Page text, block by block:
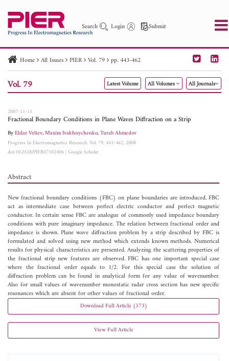
Search Login Submit
PIER PIER C PIER M
PIER Letters
Paper ID
Paper Title Abstract
Author
Home All Issues PIER Vol. 79 pp. 443-462
Vol. 79 Latest Volume All Volumes All Journals
2007-11-15
Fractional Boundary Conditions in Plane Waves Diffraction on a Strip
ByEldar Veliev,Maxim Ivakhnychenko,Turab Ahmedov
Progress In Electromagnetics Research, Vol. 79, 443-462, 2008
doi:10.2528/PIER07102406|Google Scholar
Abstract
New fractional boundary conditions (FBC) on plane boundaries are introduced. FBC
act as intermediate case between perfect electric conductor and perfect magnetic
conductor. In certain sense FBC are analogue of commonly used impedance boundary
conditions with pure imaginary impedance. The relation between fractional order and
impedance is shown. Plane wave diffraction problem by a strip described by FBC is
formulated and solved using new method which extends known methods. Numerical
results for physical characteristics are presented. Analyzing the scattering properties of
the fractional strip new features are observed. FBC has one important special case
where the fractional order equals to 1/2. For this special case the solution of
diffraction problem can be found in analytical form for any value of wavenumber.
Also for small values of wavenumber monostatic radar cross section has new specific
resonances which are absent for other values of fractional order.
Download Full Article (373)
View Full Article